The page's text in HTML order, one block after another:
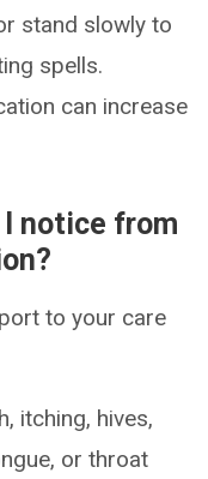
stand slowly to
spells.
can increase
notice from
to your care
itching, hives,
or throat